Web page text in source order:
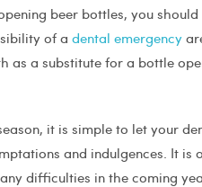
beer bottles, you
of a dental emergency
as a substitute for a bottle
it is simple to let your
and indulgences. It
difficulties in the coming